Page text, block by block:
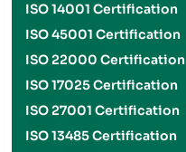
ISO 14001 Certification
ISO 45001 Certification
ISO 22000 Certification
ISO 17025 Certification
ISO 27001 Certification
ISO 13485 Certification